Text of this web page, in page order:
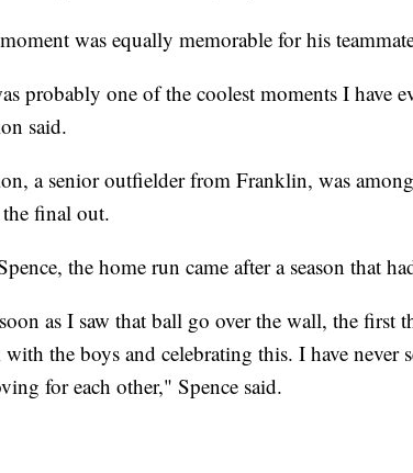
was equally memorable for his
probably one of the coolest moments I have
said.
a senior outfielder from Franklin, was
final out.
the home run came after a season that
as I saw that ball go over the wall, the
with the boys and celebrating this. I have never
for each other," Spence said.